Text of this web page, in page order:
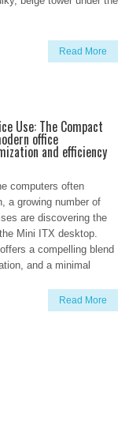
Read More
Use: The Compact
office
and efficiency
computers often
a growing number of
are discovering the
Mini ITX desktop.
a compelling blend
and a minimal
Read More